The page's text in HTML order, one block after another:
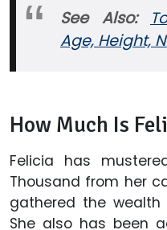
See Also:
Age, Height,
How Much Is
Felicia has
Thousand from her
gathered the wealth
She also has been